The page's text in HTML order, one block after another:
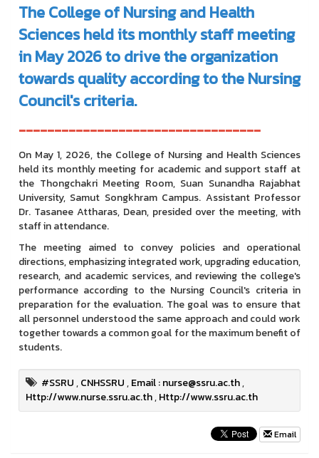
The College of Nursing and Health
Sciences held its monthly staff meeting
in May 2026 to drive the organization
towards quality according to the Nursing
Council's criteria.
----------------------------------
On May 1, 2026, the College of Nursing and Health Sciences
held its monthly meeting for academic and support staff at
the Thongchakri Meeting Room, Suan Sunandha Rajabhat
University, Samut Songkhram Campus. Assistant Professor
Dr. Tasanee Attharas, Dean, presided over the meeting, with
staff in attendance.
The meeting aimed to convey policies and operational
directions, emphasizing integrated work, upgrading education,
research, and academic services, and reviewing the college's
performance according to the Nursing Council's criteria in
preparation for the evaluation. The goal was to ensure that
all personnel understood the same approach and could work
together towards a common goal for the maximum benefit of
students.
#SSRU,CNHSSRU,Email : nurse@ssru.ac.th,
Http://www.nurse.ssru.ac.th,Http://www.ssru.ac.th
Email